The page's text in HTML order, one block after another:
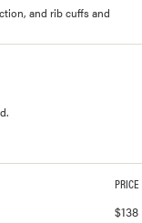
and rib cuffs and
PRICE
$138